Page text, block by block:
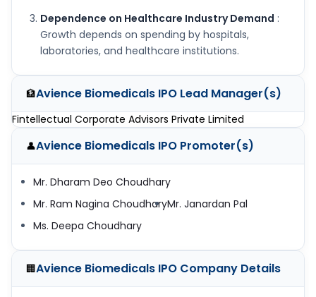
Dependence on Healthcare Industry Demand :
Growth depends on spending by hospitals,
laboratories, and healthcare institutions.
🏦Avience Biomedicals IPO Lead Manager(s)
Fintellectual Corporate Advisors Private Limited
👤Avience Biomedicals IPO Promoter(s)
Mr. Dharam Deo Choudhary
Mr. Ram Nagina ChoudharyMr. Janardan Pal
Ms. Deepa Choudhary
🏢Avience Biomedicals IPO Company Details